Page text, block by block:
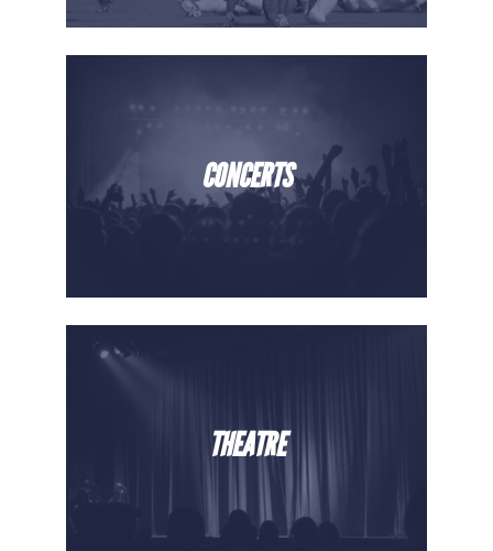
CONCERTS
THEATRE